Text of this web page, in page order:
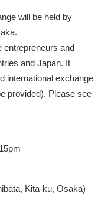
will be held by
and
and Japan. It
international exchange
provided). Please see
Kita-ku, Osaka)